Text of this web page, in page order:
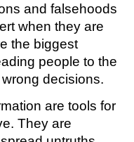
and falsehoods
when they are
the biggest
people to the
decisions.
are tools for
They are